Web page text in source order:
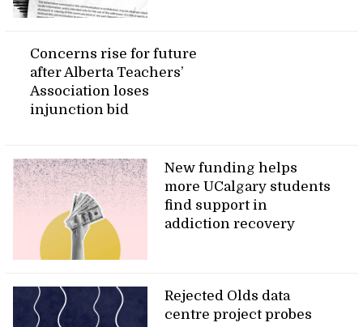
Concerns rise for future
after Alberta Teachers’
Association loses
injunction bid
New funding helps
more UCalgary students
find support in
addiction recovery
Rejected Olds data
centre project probes